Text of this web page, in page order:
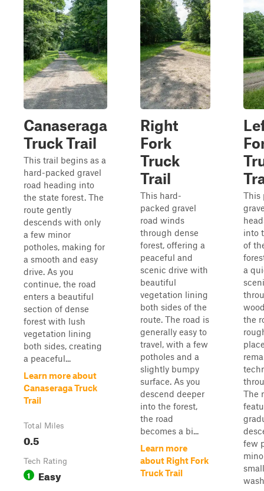
Canaseraga
Truck Trail
This trail begins as a
hard-packed gravel
road heading into
the state forest. The
route gently
descends with only
a few minor
potholes, making for
a smooth and easy
drive. As you
continue, the road
enters a beautiful
section of dense
forest with lush
vegetation lining
both sides, creating
a peaceful...
Learn more about
Canaseraga Truck
Trail
Total Miles
0.5
Tech Rating
1 Easy
Right
Fork
Truck
Trail
This hard-
packed gravel
road winds
through dense
forest, offering a
peaceful and
scenic drive with
beautiful
vegetation lining
both sides of the
route. The road is
generally easy to
travel, with a few
potholes and a
slightly bumpy
surface. As you
descend deeper
into the forest,
the road
becomes a bi...
Learn more
about Right Fork
Truck Trail
This
into
of
a
the
The
few
small